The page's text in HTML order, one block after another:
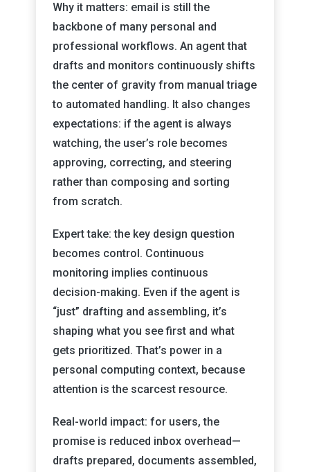
Why it matters: email is still the
backbone of many personal and
professional workflows. An agent that
drafts and monitors continuously shifts
the center of gravity from manual triage
to automated handling. It also changes
expectations: if the agent is always
watching, the user’s role becomes
approving, correcting, and steering
rather than composing and sorting
from scratch.
Expert take: the key design question
becomes control. Continuous
monitoring implies continuous
decision-making. Even if the agent is
“just” drafting and assembling, it’s
shaping what you see first and what
gets prioritized. That’s power in a
personal computing context, because
attention is the scarcest resource.
Real-world impact: for users, the
promise is reduced inbox overhead—
drafts prepared, documents assembled,